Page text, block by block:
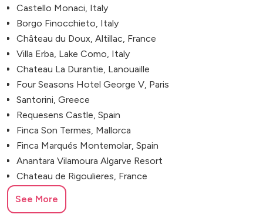
Castello Monaci, Italy
Borgo Finocchieto, Italy
Château du Doux, Altillac, France
Villa Erba, Lake Como, Italy
Chateau La Durantie, Lanouaille
Four Seasons Hotel George V, Paris
Santorini, Greece
Requesens Castle, Spain
Finca Son Termes, Mallorca
Finca Marqués Montemolar, Spain
Anantara Vilamoura Algarve Resort
Chateau de Rigoulieres, France
Château Saint Georges, France
Chateau Saint Martory, France
See More